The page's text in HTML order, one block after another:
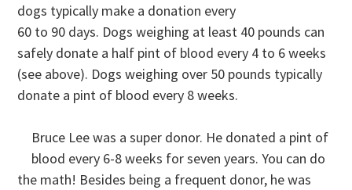
dogs typically make a donation every
60 to 90 days. Dogs weighing at least 40 pounds can
safely donate a half pint of blood every 4 to 6 weeks
(see above). Dogs weighing over 50 pounds typically
donate a pint of blood every 8 weeks.
Bruce Lee was a super donor. He donated a pint of
blood every 6-8 weeks for seven years. You can do
the math! Besides being a frequent donor, he was